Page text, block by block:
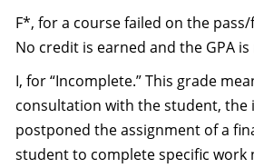
F*, for a course failed on the
No credit is earned and the GPA
I, for “Incomplete.” This grade
consultation with the student, the
postponed the assignment of a
student to complete specific